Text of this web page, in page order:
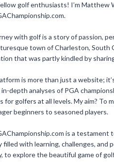
golf enthusiasts! I’m Matthew
with golf is a story of passion,
town of Charleston, South
that was partly kindled by
is more than just a website;
in-depth analyses of PGA
for golfers at all levels. My aim? To
beginners to seasoned players.
is a
filled with learning, challenges, and
to explore the beautiful game of